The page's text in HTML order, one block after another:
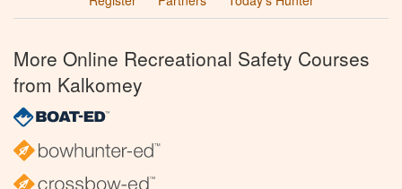
More Online Recreational Safety Courses
from Kalkomey